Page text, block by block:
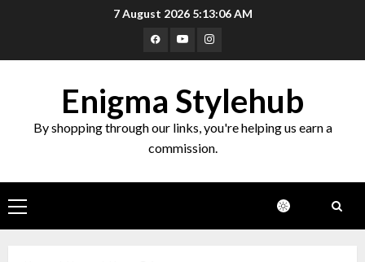
7 August 2026 5:13:07 AM
Facebook
YoutubeInstagram
Enigma Stylehub
By shopping through our links, you're helping us earn a
commission.
Primary
Menu